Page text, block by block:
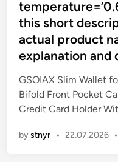
d
i
n
this short
actual product
explanation and
GSOIAX Slim Wallet
Bifold Front Pocket
Credit Card Holder
bystnyr • 22.07.2026 •